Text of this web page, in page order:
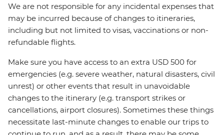
We are not responsible for any incidental expenses that
may be incurred because of changes to itineraries,
including but not limited to visas, vaccinations or non-
refundable flights.
Make sure you have access to an extra USD 500 for
emergencies (e.g. severe weather, natural disasters, civil
unrest) or other events that result in unavoidable
changes to the itinerary (e.g. transport strikes or
cancellations, airport closures). Sometimes these things
necessitate last-minute changes to enable our trips to